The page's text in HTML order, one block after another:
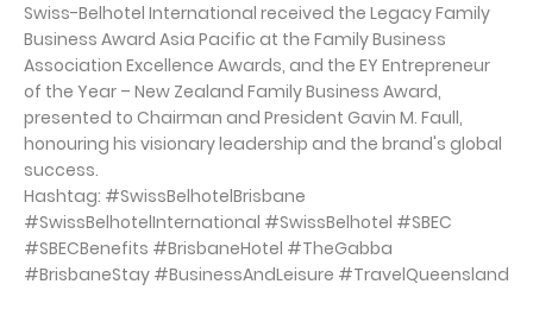
Swiss-Belhotel International received the Legacy Family
Business Award Asia Pacific at the Family Business
Association Excellence Awards, and the EY Entrepreneur
of the Year – New Zealand Family Business Award,
presented to Chairman and President Gavin M. Faull,
honouring his visionary leadership and the brand's global
success.
Hashtag: #SwissBelhotelBrisbane
#SwissBelhotelInternational #SwissBelhotel #SBEC
#SBECBenefits #BrisbaneHotel #TheGabba
#BrisbaneStay #BusinessAndLeisure #TravelQueensland